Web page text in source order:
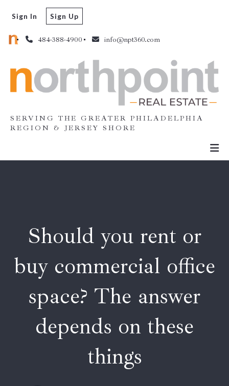
484-388-4900 info@npt360.com
Sign In Sign Up
SERVING THE GREATER PHILADELPHIA
REGION & JERSEY SHORE
Should you rent or
buy commercial office
space? The answer
depends on these
things